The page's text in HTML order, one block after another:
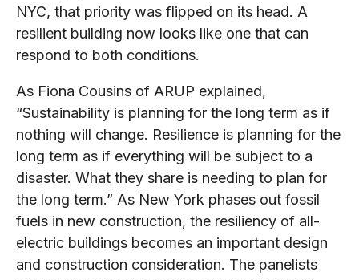
NYC, that priority was flipped on its head. A
resilient building now looks like one that can
respond to both conditions.
As Fiona Cousins of ARUP explained,
“Sustainability is planning for the long term as if
nothing will change. Resilience is planning for the
long term as if everything will be subject to a
disaster. What they share is needing to plan for
the long term.” As New York phases out fossil
fuels in new construction, the resiliency of all-
electric buildings becomes an important design
and construction consideration. The panelists